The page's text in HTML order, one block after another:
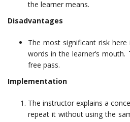
the learner means.
Disadvantages
The most significant risk
words in the learner’s
free pass.
Implementation
The instructor explains a
repeat it without using the